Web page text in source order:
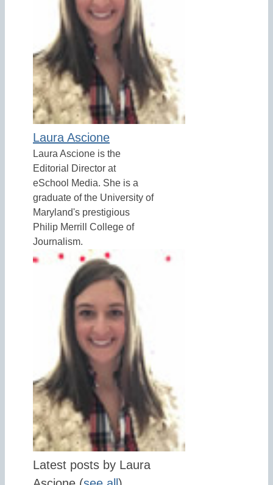
Laura Ascione
Laura Ascione is the
Editorial Director at
eSchool Media. She is a
graduate of the University of
Maryland's prestigious
Philip Merrill College of
Journalism.
Latest posts by Laura